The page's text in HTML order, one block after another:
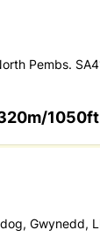
Pembs.
1050ft
Gwynedd,